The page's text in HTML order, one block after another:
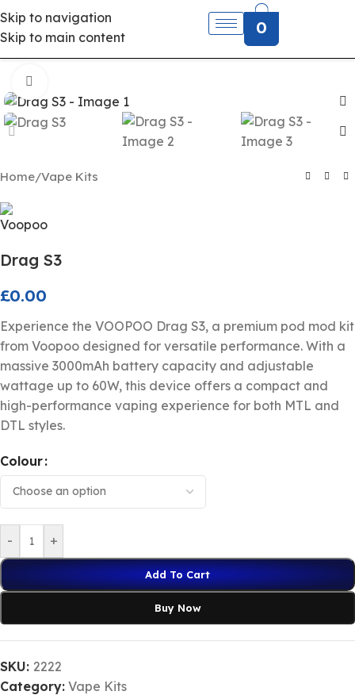
Skip to navigation
Skip to main content
0
Home/Vape Kits
Drag S3
£0.00
Experience the VOOPOO Drag S3, a premium pod mod kit
from Voopoo designed for versatile performance. With a
massive 3000mAh battery capacity and adjustable
wattage up to 60W, this device offers a compact and
high-performance vaping experience for both MTL and
DTL styles.
Colour
- +
Add To Cart
Buy Now
SKU: 2222
Category: Vape Kits